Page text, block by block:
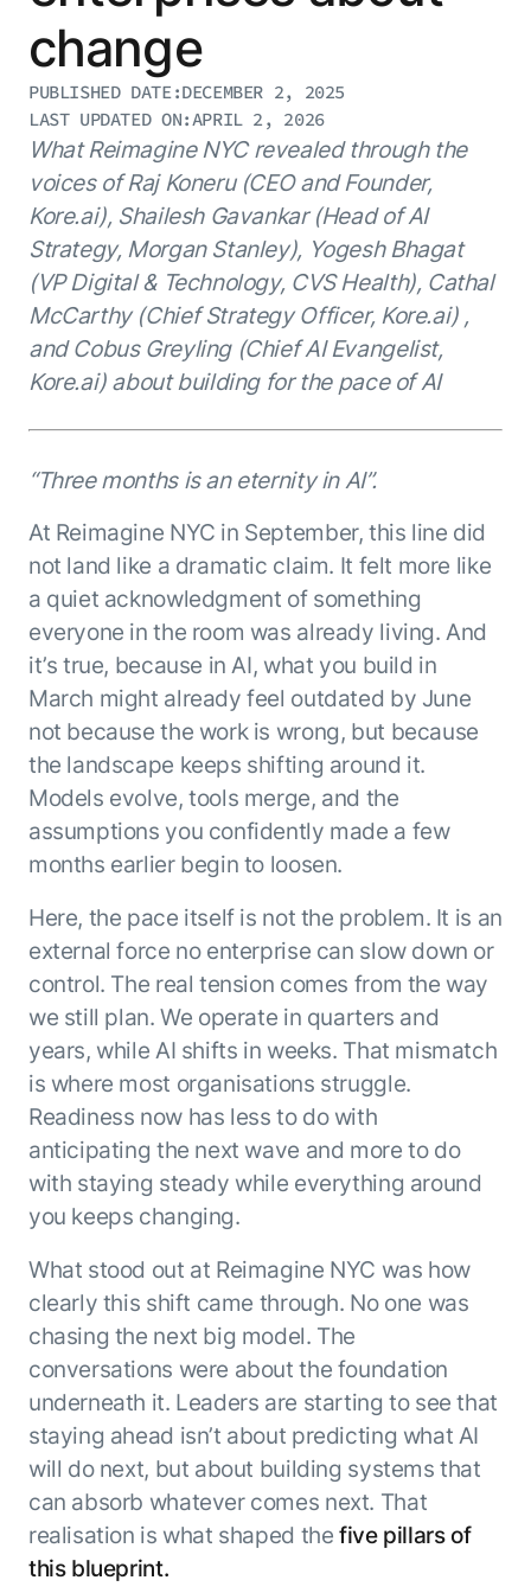
Agent Platform{
Artemis}
NEW
The AI-programmable foundation
for building, scaling, and
optimizing AI agents that work in
production.
LEARN MORE
ENTERPRISE MODULES
For Service
AI Agents
Agent AI Assistance
Agentic Contact Center
Quality Assurance
Proactive Outreach
For Work
MODULES
Enterprise Search
Intelligent Orchestrator
Pre-Built AI Agents
Admin Controls
AI Agent Builder
DEPARTMENTS
Sales
Marketing
Engineering
Legal
Finance
Use Case Library
Find the right AI use case for
your business
Configured,
AI for Banking
AI for Healthcare
AI for Retail
AI for IT
AI for HR
AI for Recruiting
Application Accelerators
Leverage pre-built AI agents, templates,
and integrations from the Kore.ai
Kore.ai Marketplace
Pre-built agents
Templates
Integrations
Tailored Applications
Design and build applications on our
Agent Platform using our enterprise
modules.
Agent Platform
Your strategic enabler for enterprise AI
transformation.
LEARN MORE
ENTERPRISE MODULES
AI for Service
From
search to
action:
what
makes
agentic AI
The Kore.ai
Agent
Resource Hub
Blog
Whitepapers
Webinars
AI Research Reports
AI Glossary
Videos
AI Pulse
Generative AI 101
Responsive AI Framework
CXO Toolkit
Documentation
Get support
Submit RFP
Academy
Community
COMPANY
About us
Leadership
Customer Stories
Partners
Analyst Recognition
Newsroom
Events
Careers
Contact us
Microsoft Partnership
Forrester
Wave™:
Conversational
AI for
Customer
Service, Q2
2024
Generative AI
101
CXO AI toolkit
for enterprise
AI success
No items found.
change
PUBLISHED DATE:DECEMBER 2, 2025
LAST UPDATED ON:APRIL 2, 2026
What Reimagine NYC revealed through the
voices of Raj Koneru (CEO and Founder,
Kore.ai), Shailesh Gavankar (Head of AI
Strategy, Morgan Stanley), Yogesh Bhagat
(VP Digital & Technology, CVS Health), Cathal
McCarthy (Chief Strategy Officer, Kore.ai) ,
and Cobus Greyling (Chief AI Evangelist,
Kore.ai) about building for the pace of AI
“Three months is an eternity in AI”.
At Reimagine NYC in September, this line did
not land like a dramatic claim. It felt more like
a quiet acknowledgment of something
everyone in the room was already living. And
it’s true, because in AI, what you build in
March might already feel outdated by June
not because the work is wrong, but because
the landscape keeps shifting around it.
Models evolve, tools merge, and the
assumptions you confidently made a few
months earlier begin to loosen.
Here, the pace itself is not the problem. It is an
external force no enterprise can slow down or
control. The real tension comes from the way
we still plan. We operate in quarters and
years, while AI shifts in weeks. That mismatch
is where most organisations struggle.
Readiness now has less to do with
anticipating the next wave and more to do
with staying steady while everything around
you keeps changing.
What stood out at Reimagine NYC was how
clearly this shift came through. No one was
chasing the next big model. The
conversations were about the foundation
underneath it. Leaders are starting to see that
staying ahead isn’t about predicting what AI
will do next, but about building systems that
can absorb whatever comes next. That
realisation is what shaped the five pillars of
this blueprint.